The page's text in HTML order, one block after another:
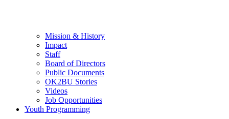
Mission & History
Impact
Staff
Board of Directors
Public Documents
OK2BU Stories
Videos
Job Opportunities
Youth Programming